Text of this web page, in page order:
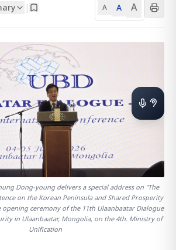
| A A A
Dong-young delivers a special address on "The
on the Korean Peninsula and Shared Prosperity
opening ceremony of the 11th Ulaanbaatar Dialogue
in Ulaanbaatar, Mongolia, on the 4th. Ministry of
Unification